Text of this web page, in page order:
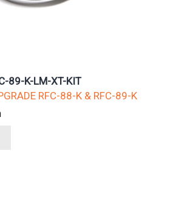
89-K-LM-XT-KIT
RFC-88-K & RFC-89-K